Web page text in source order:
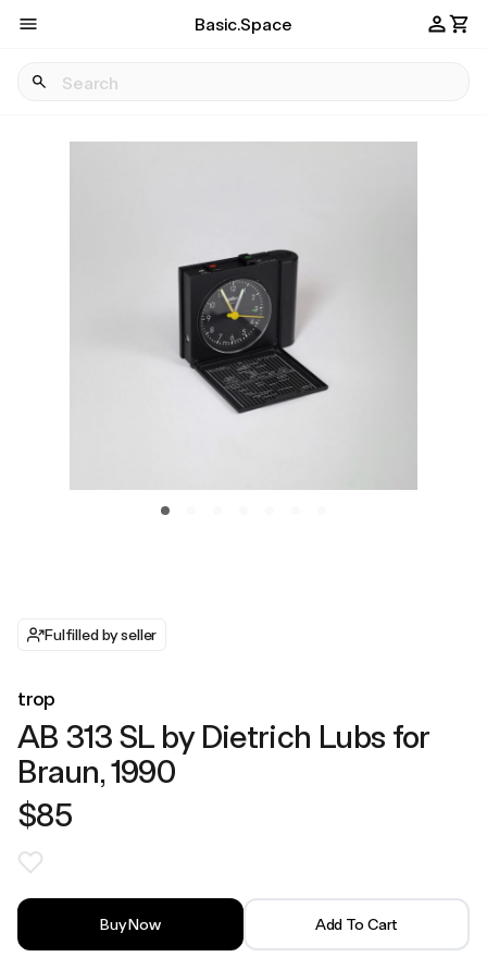
Basic.Space
Fulfilled by seller
trop
AB 313 SL by Dietrich Lubs for
Braun, 1990
$85
Buy Now Add To Cart